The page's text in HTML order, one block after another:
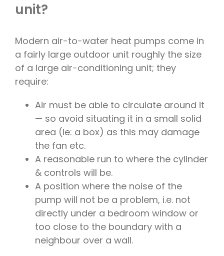
unit?
Modern air-to-water heat pumps come in
a fairly large outdoor unit roughly the size
of a large air-conditioning unit; they
require:
Air must be able to circulate around it
— so avoid situating it in a small solid
area (ie: a box) as this may damage
the fan etc.
A reasonable run to where the cylinder
& controls will be.
A position where the noise of the
pump will not be a problem, i.e. not
directly under a bedroom window or
too close to the boundary with a
neighbour over a wall.